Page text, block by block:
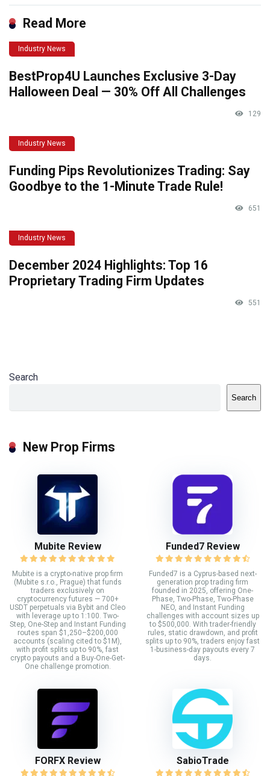
Read More
Industry News
BestProp4U Launches Exclusive 3-Day
Halloween Deal — 30% Off All Challenges
129
Industry News
Funding Pips Revolutionizes Trading: Say
Goodbye to the 1-Minute Trade Rule!
651
Industry News
December 2024 Highlights: Top 16
Proprietary Trading Firm Updates
551
Search
Search
New Prop Firms
Mubite Review
Mubite is a crypto-native prop firm
(Mubite s.r.o., Prague) that funds
traders exclusively on
cryptocurrency futures — 700+
USDT perpetuals via Bybit and Cleo
with leverage up to 1:100. Two-
Step, One-Step and Instant Funding
routes span $1,250–$200,000
accounts (scaling cited to $1M),
with profit splits up to 90%, fast
crypto payouts and a Buy-One-Get-
One challenge promotion.
Funded7 Review
Funded7 is a Cyprus-based next-
generation prop trading firm
founded in 2025, offering One-
Phase, Two-Phase, Two-Phase
NEO, and Instant Funding
challenges with account sizes up
to $500,000. With trader-friendly
rules, static drawdown, and profit
splits up to 90%, traders enjoy fast
1-business-day payouts every 7
days.
FORFX Review SabioTrade